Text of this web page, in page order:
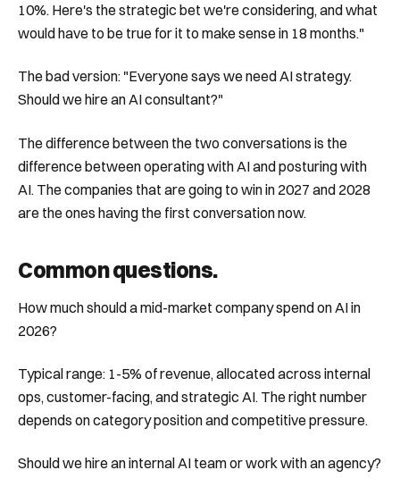
10%. Here's the strategic bet we're considering, and what
would have to be true for it to make sense in 18 months."
The bad version: "Everyone says we need AI strategy.
Should we hire an AI consultant?"
The difference between the two conversations is the
difference between operating with AI and posturing with
AI. The companies that are going to win in 2027 and 2028
are the ones having the first conversation now.
Common questions.
How much should a mid-market company spend on AI in
2026?
Typical range: 1-5% of revenue, allocated across internal
ops, customer-facing, and strategic AI. The right number
depends on category position and competitive pressure.
Should we hire an internal AI team or work with an agency?